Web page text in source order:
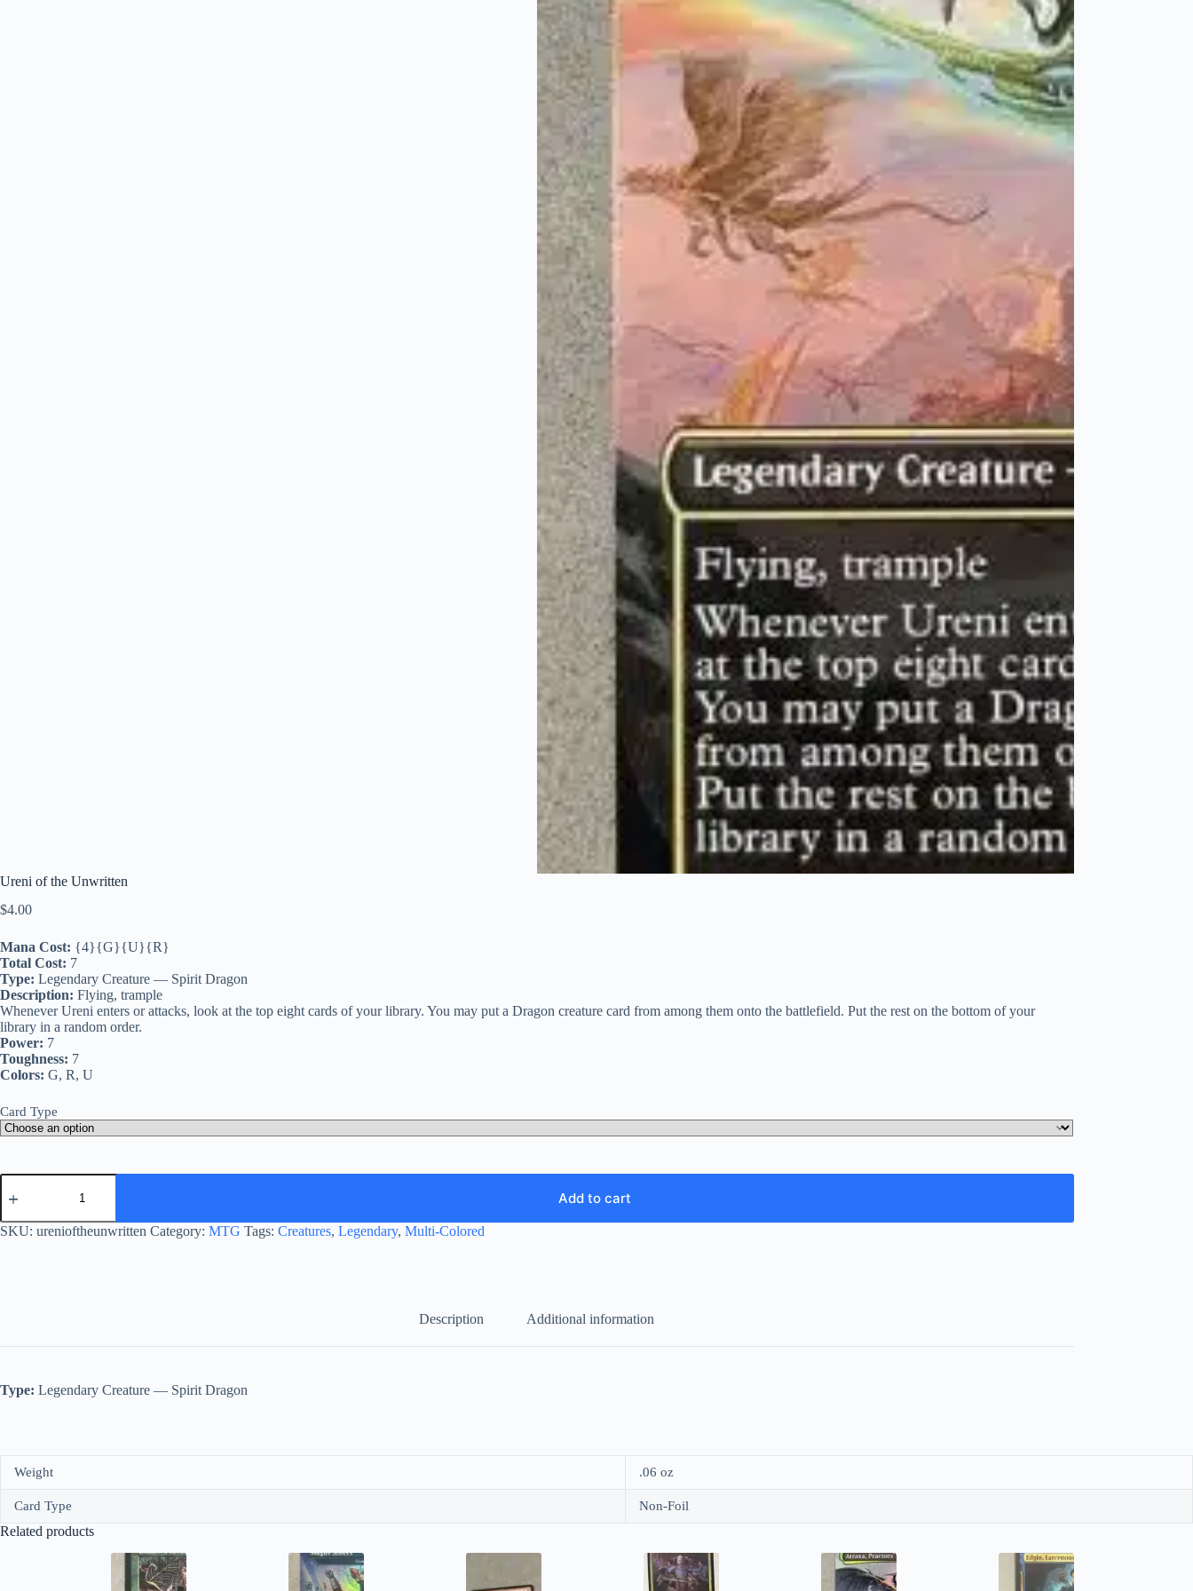
Ureni of the Unwritten
$4.00
Mana Cost: {4}{G}{U}{R}
Total Cost: 7
Type: Legendary Creature — Spirit Dragon
Description: Flying, trample
Whenever Ureni enters or attacks, look at the top eight cards of your library. You may put a Dragon creature card from among them onto the battlefield. Put the rest on the bottom of your
library in a random order.
Power: 7
Toughness: 7
Colors: G, R, U
Card Type
Ureni
of
Unwritten
quantity
Add to cart
SKU: urenioftheunwritten Category: MTG Tags: Creatures, Legendary, Multi-Colored
Description Additional information
Type: Legendary Creature — Spirit Dragon
Weight .06 oz
Card Type Non-Foil
Related products